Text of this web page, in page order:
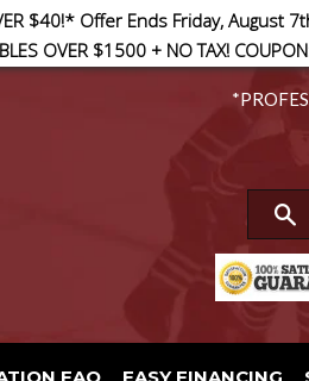
$40!* Offer Ends Friday, August
OVER $1500 + NO TAX!